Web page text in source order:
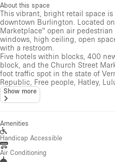
About this space
This vibrant, bright retail space
downtown Burlington. Located
Marketplace" open air
windows, high ceiling, open
with a restroom.
Five hotels within blocks, 400
block, and the Church Street
foot traffic spot in the state of
Republic, Free people, Hatley,
Show more
Amenities
Handicap Accessible
Air Conditioning